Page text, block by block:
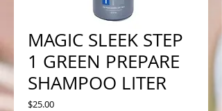
MAGIC SLEEK STEP
1 GREEN PREPARE
SHAMPOO LITER
$25.00Price